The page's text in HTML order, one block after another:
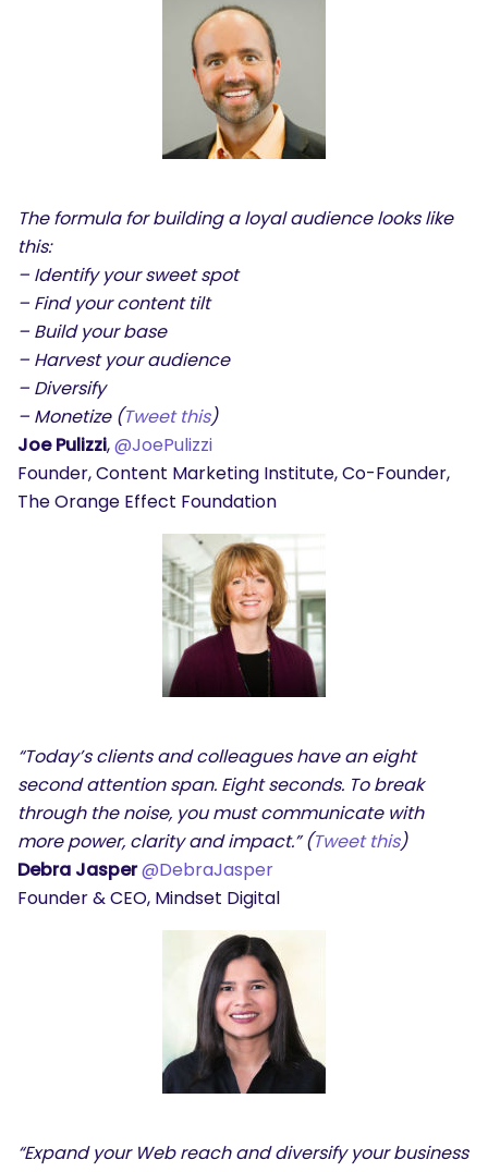
The formula for building a loyal audience looks like
this:
– Identify your sweet spot
– Find your content tilt
– Build your base
– Harvest your audience
– Diversify
– Monetize (Tweet this)
Joe Pulizzi,@JoePulizzi
Founder, Content Marketing Institute, Co-Founder,
The Orange Effect Foundation
“Today’s clients and colleagues have an eight
second attention span. Eight seconds. To break
through the noise, you must communicate with
more power, clarity and impact.” (Tweet this)
Debra Jasper@DebraJasper
Founder & CEO, Mindset Digital
“Expand your Web reach and diversify your business